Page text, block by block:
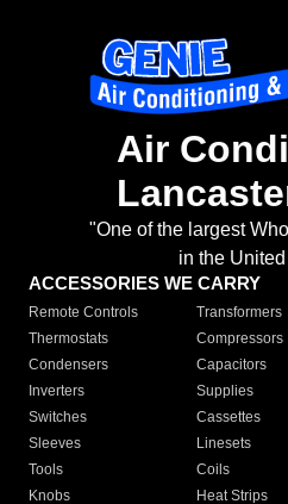
Air
"One of the largest
in the
ACCESSORIES WE CARRY
Remote Controls Transformers
Thermostats
Compressors
Condensers
Capacitors
Inverters
Supplies
Switches
Cassettes
Sleeves
Linesets
Tools
Coils
Knobs
Heat Strips